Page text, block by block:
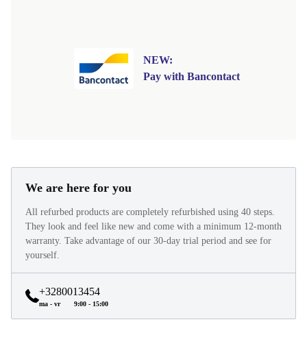
NEW:
Pay with Bancontact
We are here for you
All refurbed products are completely refurbished using 40 steps.
They look and feel like new and come with a minimum 12-month
warranty. Take advantage of our 30-day trial period and see for
yourself.
+3280013454
ma - vr 9:00 - 15:00